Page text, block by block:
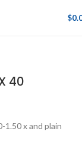
$
40
1.50 x and plain